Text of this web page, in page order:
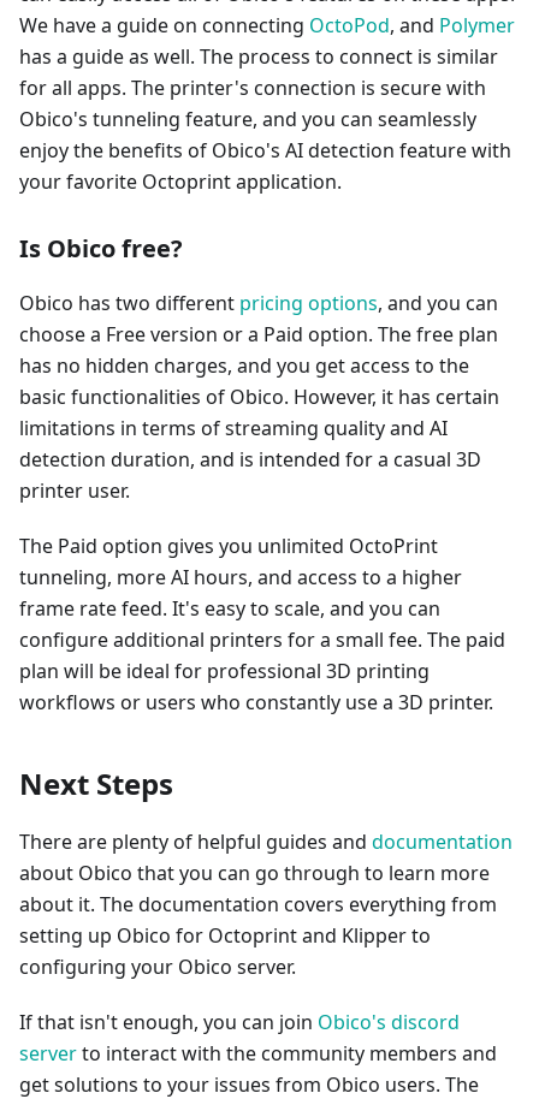
We have a guide on connecting OctoPod, and Polymer
has a guide as well. The process to connect is similar
for all apps. The printer's connection is secure with
Obico's tunneling feature, and you can seamlessly
enjoy the benefits of Obico's AI detection feature with
your favorite Octoprint application.
Is Obico free?
Obico has two different pricing options, and you can
choose a Free version or a Paid option. The free plan
has no hidden charges, and you get access to the
basic functionalities of Obico. However, it has certain
limitations in terms of streaming quality and AI
detection duration, and is intended for a casual 3D
printer user.
The Paid option gives you unlimited OctoPrint
tunneling, more AI hours, and access to a higher
frame rate feed. It's easy to scale, and you can
configure additional printers for a small fee. The paid
plan will be ideal for professional 3D printing
workflows or users who constantly use a 3D printer.
Next Steps
There are plenty of helpful guides and documentation
about Obico that you can go through to learn more
about it. The documentation covers everything from
setting up Obico for Octoprint and Klipper to
configuring your Obico server.
If that isn't enough, you can join Obico's discord
serverto interact with the community members and
get solutions to your issues from Obico users. The